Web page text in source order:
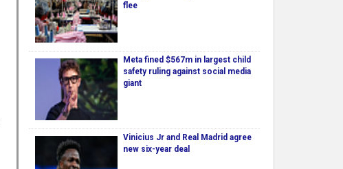
flee
Meta fined $567m in largest child
safety ruling against social media
giant
Vinicius Jr and Real Madrid agree
new six-year deal